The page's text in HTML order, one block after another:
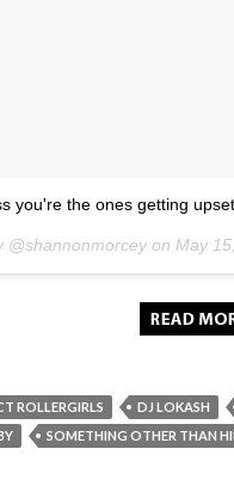
you're the ones getting
@shannonmorcey on May
ROLLERGIRLS DJ LOKASH
SOMETHING OTHER THAN